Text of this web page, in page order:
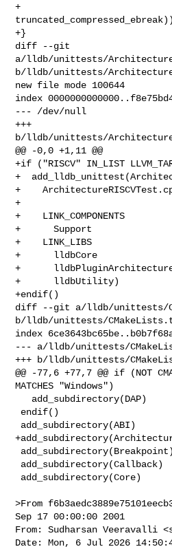
+
+}
diff --git
a/lldb/unittests/Architecture/
b/lldb/unittests/Architecture/
new file mode 100644
index
--- /dev/null
+++
b/lldb/unittests/Architecture/
@@ -0,0 +1,11 @@
+if ("RISCV" IN_LIST
+
+
+
+    LINK_COMPONENTS
+      Support
+    LINK_LIBS
+      lldbCore
+
+      lldbUtility)
+endif()
diff --git a/lldb/unittests/
b/lldb/unittests/
index
--- a/lldb/unittests/
+++ b/lldb/unittests/
@@ -77,6 +77,7 @@ if (NOT
MATCHES "Windows")
>From
Sep 17 00:00:00 2001
From: Sudharsan Veeravalli <
Date: Mon, 6 Jul 2026